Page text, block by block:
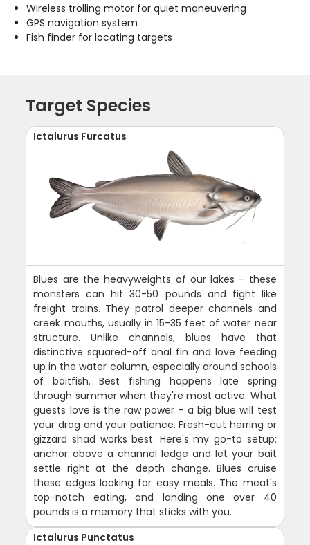
Wireless trolling motor for quiet maneuvering
GPS navigation system
Fish finder for locating targets
Target Species
Ictalurus Furcatus
Blues are the heavyweights of our lakes - these
monsters can hit 30-50 pounds and fight like
freight trains. They patrol deeper channels and
creek mouths, usually in 15-35 feet of water near
structure. Unlike channels, blues have that
distinctive squared-off anal fin and love feeding
up in the water column, especially around schools
of baitfish. Best fishing happens late spring
through summer when they're most active. What
guests love is the raw power - a big blue will test
your drag and your patience. Fresh-cut herring or
gizzard shad works best. Here's my go-to setup:
anchor above a channel ledge and let your bait
settle right at the depth change. Blues cruise
these edges looking for easy meals. The meat's
top-notch eating, and landing one over 40
pounds is a memory that sticks with you.
Ictalurus Punctatus